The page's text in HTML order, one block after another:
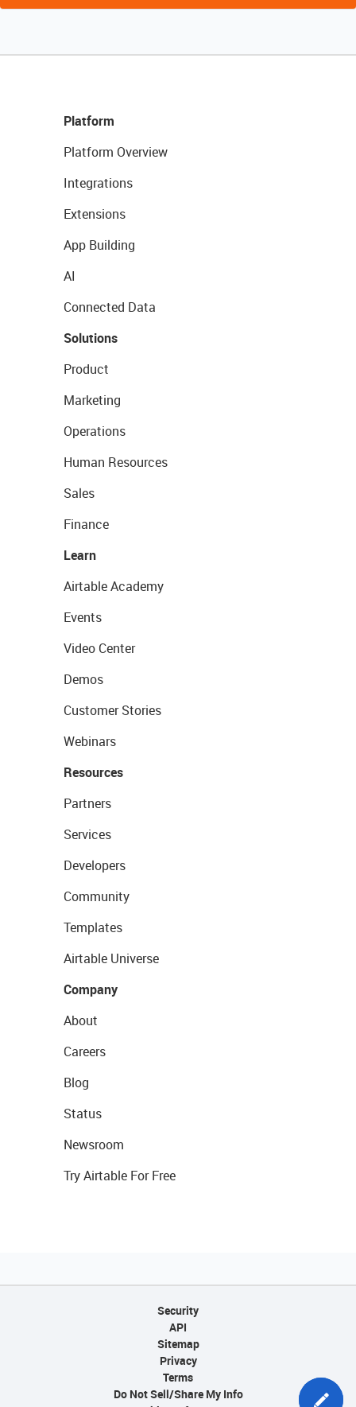
Platform
Platform Overview
Integrations
Extensions
App Building
AI
Connected Data
Solutions
Product
Marketing
Operations
Human Resources
Sales
Finance
Learn
Airtable Academy
Events
Video Center
Demos
Customer Stories
Webinars
Resources
Partners
Services
Developers
Community
Templates
Airtable Universe
Company
About
Careers
Blog
Status
Newsroom
Try Airtable For Free
Security
API
Sitemap
Privacy
Terms
Do Not Sell/Share My Info